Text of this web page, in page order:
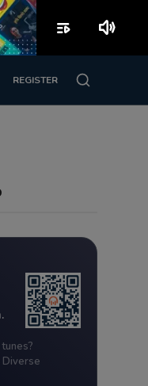
REGISTER
Diverse
playlist_play volume_up